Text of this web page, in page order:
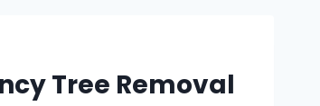
Tree Removal